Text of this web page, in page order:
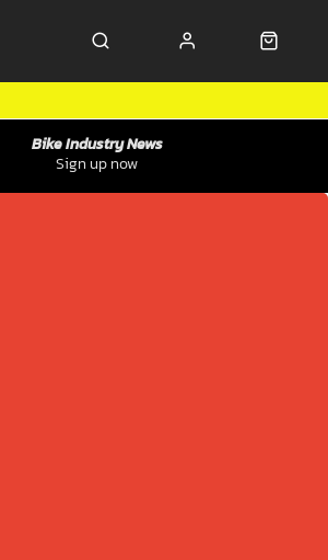
Sign up now
Bike Industry News